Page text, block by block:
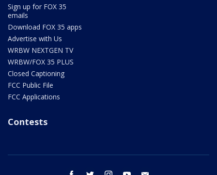
Sign up for FOX 35
emails
Download FOX 35 apps
Advertise with Us
WRBW NEXTGEN TV
WRBW/FOX 35 PLUS
Closed Captioning
FCC Public File
FCC Applications
Contests